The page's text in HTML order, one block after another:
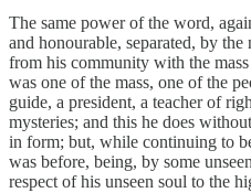
The same power of the word,
and honourable, separated, by
from his community with the
was one of the mass, one of the
guide, a president, a teacher of
mysteries; and this he does
in form; but, while continuing to
was before, being, by some
respect of his unseen soul to the